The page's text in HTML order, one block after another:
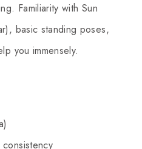
Familiarity with Sun
basic standing poses,
you immensely.